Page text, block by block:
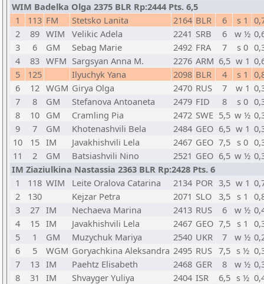
WIM Badelka Olga 2375 BLR Rp:2444 Pts. 6,5
1
113 FM Stetsko Lanita 2164 BLR 6 s 1
2
89 WIM Velikic Adela 2241 SRB 6 w ½
3
6 GM Sebag Marie 2492 FRA 7 s 0
4
83 WFM Sargsyan Anna M. 2276 ARM 6,5 w 1
5
125 Ilyuchyk Yana 2098 BLR 4 s 1
6
12 WGM Girya Olga 2470 RUS 7 w 1
7
8 GM Stefanova Antoaneta 2479 FID 8 s 0
8
10 GM Cramling Pia 2472 SWE 5,5 w ½
9
7 GM Khotenashvili Bela 2484 GEO 6,5 w 1
10
15 IM Javakhishvili Lela 2467 GEO 7,5 s 0
11
2 GM Batsiashvili Nino 2521 GEO 6,5 w ½
IM Ziaziulkina Nastassia 2363 BLR Rp:2428 Pts. 6
1
118 WIM Leite Oralova Catarina 2134 POR 3,5 w 1
2
130 Kejzar Petra 2071 SLO 3,5 s 1
3
27 IM Nechaeva Marina 2413 RUS 6 w ½
4
15 IM Javakhishvili Lela 2467 GEO 7,5 s 1
5
1 GM Muzychuk Mariya 2540 UKR 7 w ½
6
5 WGM Goryachkina Aleksandra 2495 RUS 7,5 s ½
7
13 IM Paehtz Elisabeth 2468 GER 8 w ½
8
31 IM Shvayger Yuliya 2404 ISR 6,5 s ½